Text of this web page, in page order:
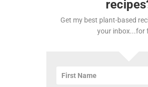
Get my best plant-based
your inbox...for